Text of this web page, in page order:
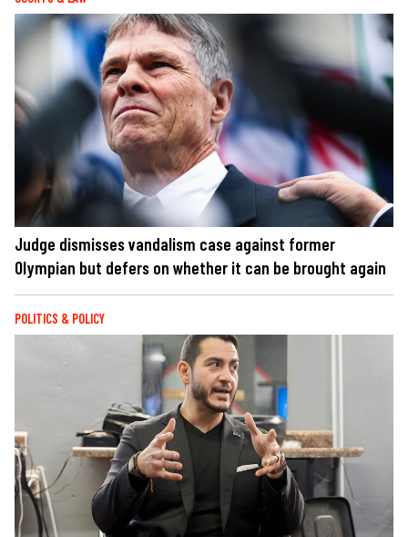
Judge dismisses vandalism case against former
Olympian but defers on whether it can be brought again
POLITICS & POLICY